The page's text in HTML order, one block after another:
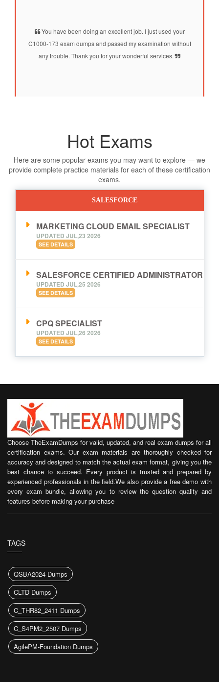
You have been doing an excellent job. I just used your
C1000-173 exam dumps and passed my examination without
any trouble. Thank you for your wonderful services.
Hot Exams
Here are some popular exams you may want to explore — we
provide complete practice materials for each of these certification
exams.
SALESFORCE
MARKETING CLOUD EMAIL SPECIALIST
UPDATED JUL,23 2026
SEE DETAILS
SALESFORCE CERTIFIED ADMINISTRATOR
UPDATED JUL,25 2026
SEE DETAILS
CPQ SPECIALIST
UPDATED JUL,26 2026
SEE DETAILS
Choose TheExamDumps for valid, updated, and real exam dumps for all
certification exams. Our exam materials are thoroughly checked for
accuracy and designed to match the actual exam format, giving you the
best chance to succeed. Every product is trusted and prepared by
experienced professionals in the field.We also provide a free demo with
every exam bundle, allowing you to review the question quality and
features before making your purchase
TAGS
QSBA2024 Dumps
CLTD Dumps
C_THR82_2411 Dumps
C_S4PM2_2507 Dumps
AgilePM-Foundation Dumps